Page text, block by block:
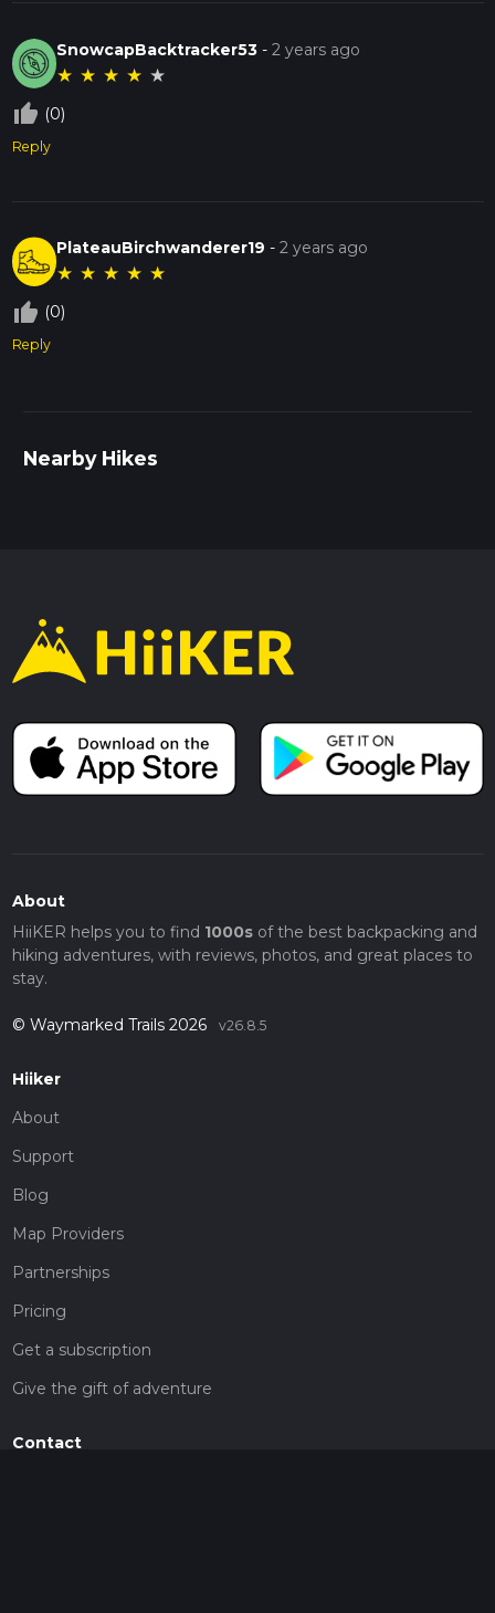
SnowcapBacktracker53 -2 years ago
★ ★ ★ ★ ★
thumb_up_off_alt (0)
Reply
PlateauBirchwanderer19 -2 years ago
★ ★ ★ ★ ★
thumb_up_off_alt (0)
Reply
Nearby Hikes
About
HiiKER helps you to find 1000sof the best backpacking and
hiking adventures, with reviews, photos, and great places to
stay.
© Waymarked Trails 2026 v26.8.5
Hiiker
About
Support
Blog
Map Providers
Partnerships
Pricing
Get a subscription
Give the gift of adventure
Contact